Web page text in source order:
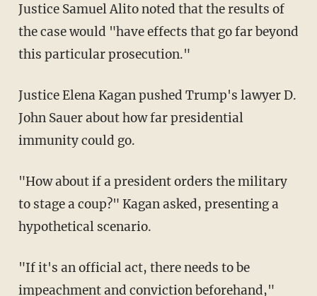
Justice Samuel Alito noted that the results of
the case would "have effects that go far beyond
this particular prosecution."
Justice Elena Kagan pushed Trump's lawyer D.
John Sauer about how far presidential
immunity could go.
"How about if a president orders the military
to stage a coup?" Kagan asked, presenting a
hypothetical scenario.
"If it's an official act, there needs to be
impeachment and conviction beforehand,"